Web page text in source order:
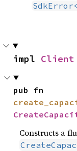
impl Client
Constructs a